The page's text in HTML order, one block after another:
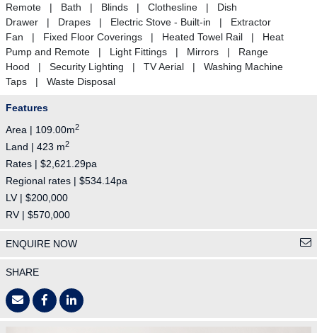
Remote | Bath | Blinds | Clothesline | Dish
Drawer | Drapes | Electric Stove - Built-in | Extractor
Fan | Fixed Floor Coverings | Heated Towel Rail | Heat
Pump and Remote | Light Fittings | Mirrors | Range
Hood | Security Lighting | TV Aerial | Washing Machine
Taps | Waste Disposal
Features
Area | 109.00m2
Land | 423 m2
Rates | $2,621.29pa
Regional rates | $534.14pa
LV | $200,000
RV | $570,000
ENQUIRE NOW
SHARE